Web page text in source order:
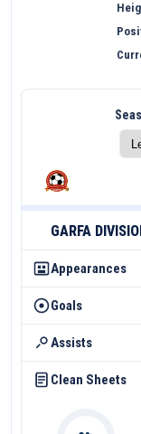
GARFA
Appearances
Goals
Assists
Clean Sheets